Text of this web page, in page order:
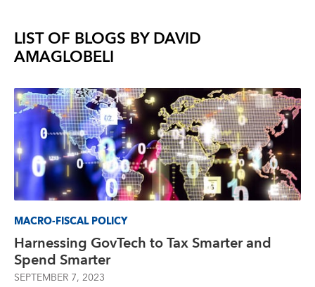
LIST OF BLOGS BYDAVID
AMAGLOBELI
MACRO-FISCAL POLICY
Harnessing GovTech to Tax Smarter and
Spend Smarter
SEPTEMBER 7, 2023